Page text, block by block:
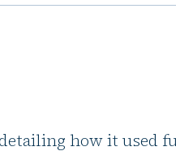
how it used